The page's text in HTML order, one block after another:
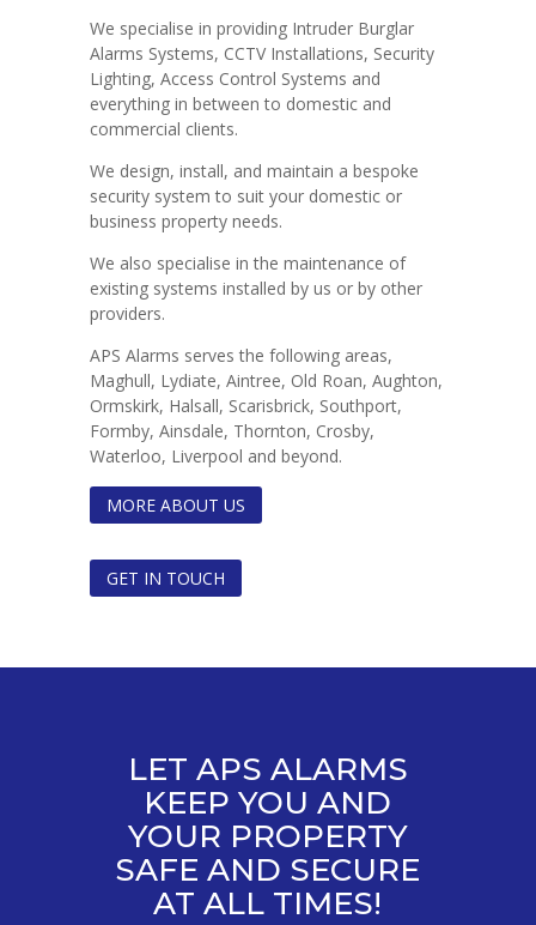
We specialise in providing Intruder Burglar
Alarms Systems, CCTV Installations, Security
Lighting, Access Control Systems and
everything in between to domestic and
commercial clients.
We design, install, and maintain a bespoke
security system to suit your domestic or
business property needs.
We also specialise in the maintenance of
existing systems installed by us or by other
providers.
APS Alarms serves the following areas,
Maghull, Lydiate, Aintree, Old Roan, Aughton,
Ormskirk, Halsall, Scarisbrick, Southport,
Formby, Ainsdale, Thornton, Crosby,
Waterloo, Liverpool and beyond.
MORE ABOUT US
GET IN TOUCH
LET APS ALARMS
KEEP YOU AND
YOUR PROPERTY
SAFE AND SECURE
AT ALL TIMES!